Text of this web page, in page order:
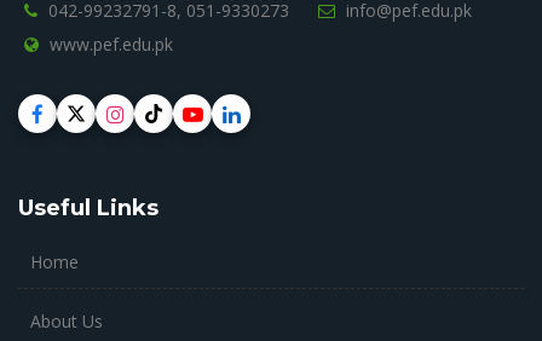
042-99232791-8, 051-9330273
info@pef.edu.pk
www.pef.edu.pk
Useful Links
Home
About Us